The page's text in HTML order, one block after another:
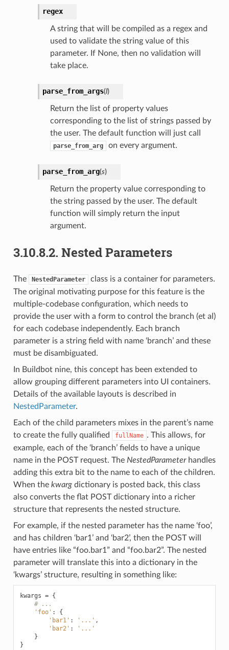
regex
A string that will be compiled as a regex and
used to validate the string value of this
parameter. If None, then no validation will
take place.
parse_from_args(l)
Return the list of property values
corresponding to the list of strings passed by
the user. The default function will just call
parse_from_arg on every argument.
parse_from_arg(s)
Return the property value corresponding to
the string passed by the user. The default
function will simply return the input
argument.
3.10.8.2. Nested Parameters
The NestedParameter
class is a container for parameters.
The original motivating purpose for this feature is the
multiple-codebase configuration, which needs to
provide the user with a form to control the branch (et al)
for each codebase independently. Each branch
parameter is a string field with name ‘branch’ and these
must be disambiguated.
In Buildbot nine, this concept has been extended to
allow grouping different parameters into UI containers.
Details of the available layouts is described in
NestedParameter.
Each of the child parameters mixes in the parent’s name
to create the fully qualified
fullName . This allows, for
example, each of the ‘branch’ fields to have a unique
name in the POST request. The NestedParameterhandles
adding this extra bit to the name to each of the children.
When the kwargdictionary is posted back, this class
also converts the flat POST dictionary into a richer
structure that represents the nested structure.
For example, if the nested parameter has the name ‘foo’,
and has children ‘bar1’ and ‘bar2’, then the POST will
have entries like “foo.bar1” and “foo.bar2”. The nested
parameter will translate this into a dictionary in the
‘kwargs’ structure, resulting in something like:
kwargs = {
# ...
'foo' :
{
'bar1' : '...' ,
'bar2' :
'...'
}
}